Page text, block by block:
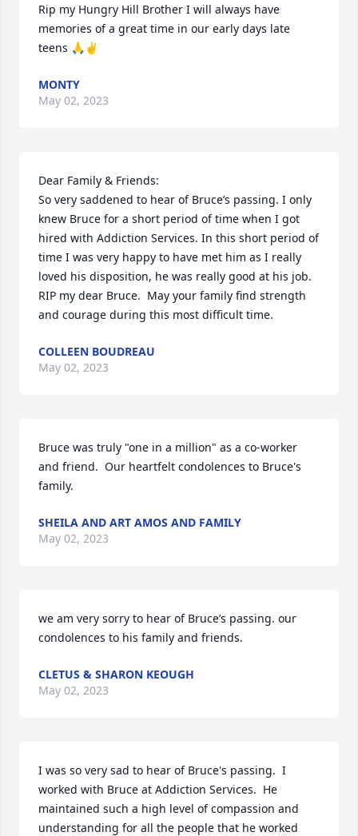
Rip my Hungry Hill Brother I will always have
memories of a great time in our early days late
teens 🙏✌️
MONTY
May 02, 2023
Dear Family & Friends:
So very saddened to hear of Bruce’s passing. I only
knew Bruce for a short period of time when I got
hired with Addiction Services. In this short period of
time I was very happy to have met him as I really
loved his disposition, he was really good at his job.
RIP my dear Bruce.  May your family find strength
and courage during this most difficult time.
COLLEEN BOUDREAU
May 02, 2023
Bruce was truly "one in a million" as a co-worker
and friend.  Our heartfelt condolences to Bruce's
family.
SHEILA AND ART AMOS AND FAMILY
May 02, 2023
we am very sorry to hear of Bruce’s passing. our
condolences to his family and friends.
CLETUS & SHARON KEOUGH
May 02, 2023
I was so very sad to hear of Bruce's passing.  I
worked with Bruce at Addiction Services.  He
maintained such a high level of compassion and
understanding for all the people that he worked